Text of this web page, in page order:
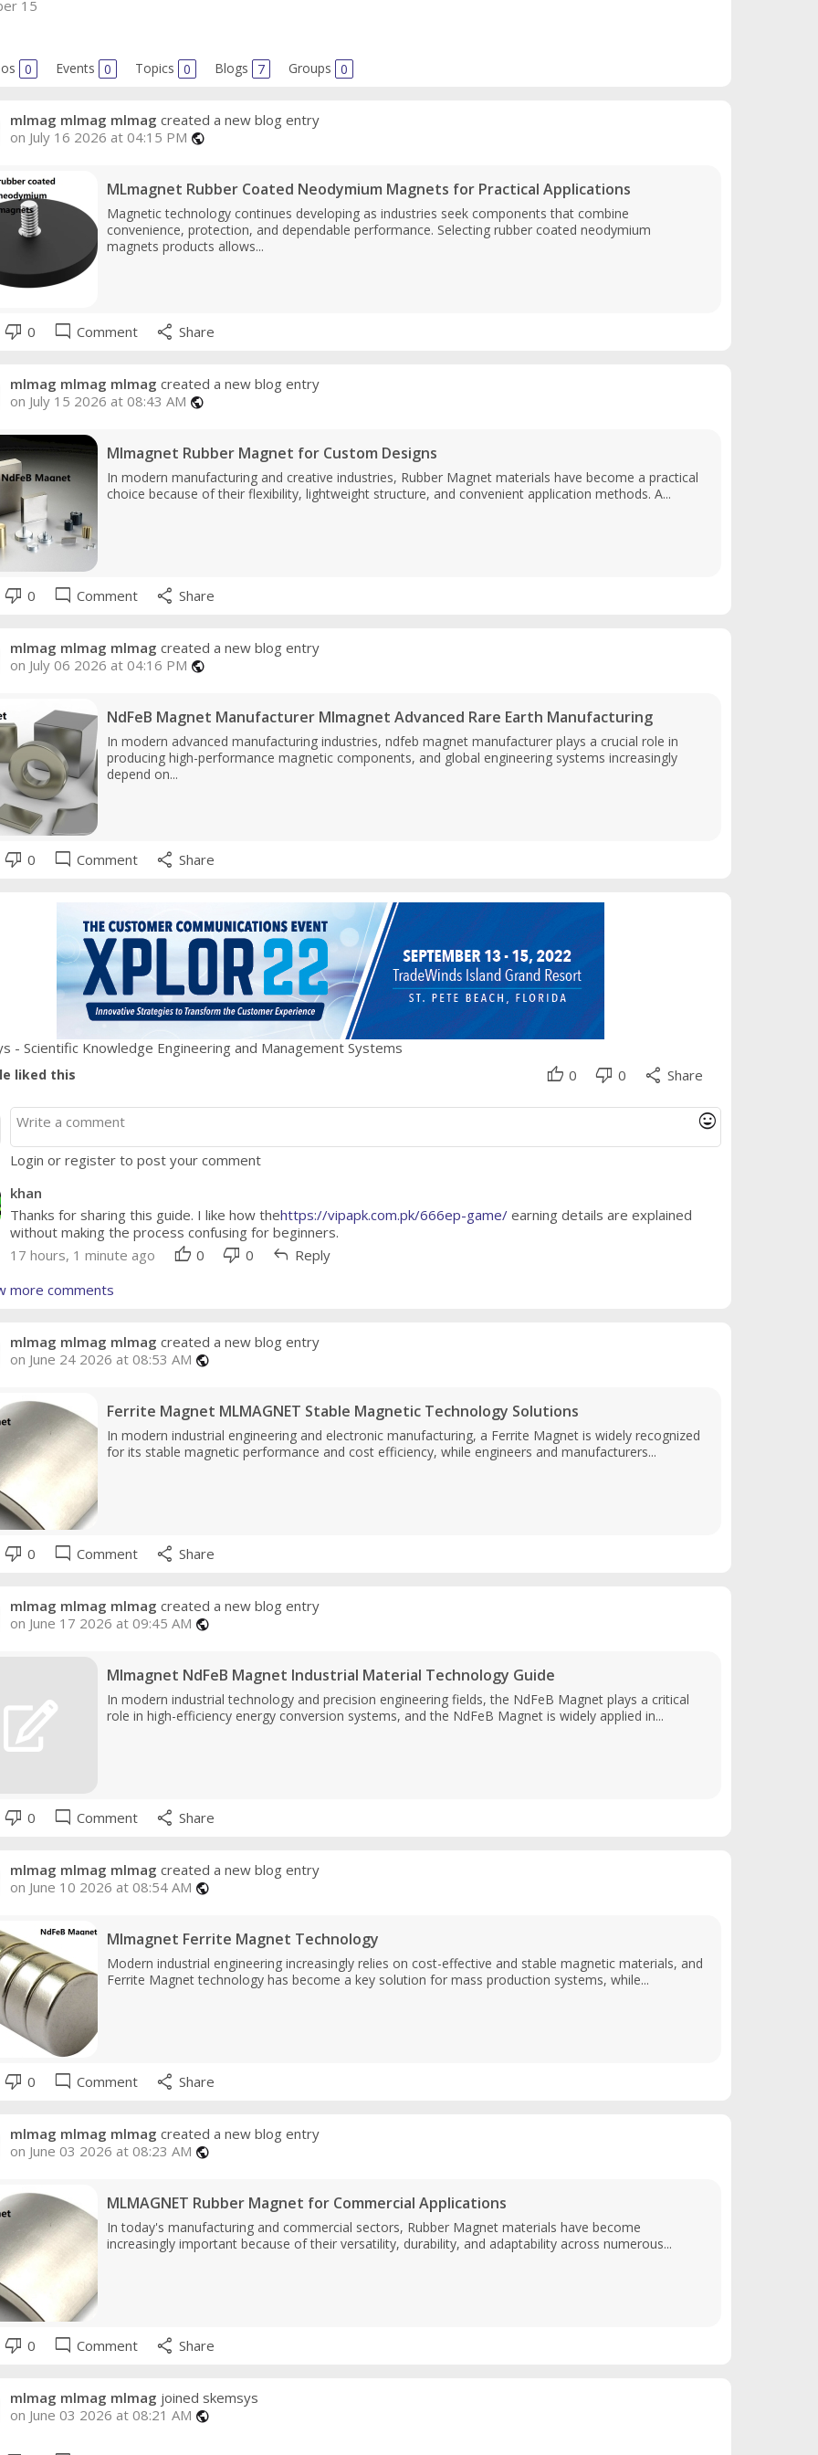
15
0 Events 0 Topics 0 Blogs 7 Groups 0
mlmag mlmag mlmag created a new blog entry
on July 16 2026 at 04:15 PM public
MLmagnet Rubber Coated Neodymium Magnets for Practical Applications
Magnetic technology continues developing as industries seek components that combine
convenience, protection, and dependable performance. Selecting rubber coated neodymium
magnets products allows...
thumb_down 0 mode_comment Comment share Share
mlmag mlmag mlmag created a new blog entry
on July 15 2026 at 08:43 AM public
Mlmagnet Rubber Magnet for Custom Designs
In modern manufacturing and creative industries, Rubber Magnet materials have become a practical
choice because of their flexibility, lightweight structure, and convenient application methods. A...
thumb_down 0 mode_comment Comment share Share
mlmag mlmag mlmag created a new blog entry
on July 06 2026 at 04:16 PM public
NdFeB Magnet Manufacturer Mlmagnet Advanced Rare Earth Manufacturing
In modern advanced manufacturing industries, ndfeb magnet manufacturer plays a crucial role in
producing high-performance magnetic components, and global engineering systems increasingly
depend on...
thumb_down 0 mode_comment Comment share Share
- Scientific Knowledge Engineering and Management Systems
thumb_up 0 thumb_down 0 share Share
liked this
mood
Login or register to post your comment
khan
Thanks for sharing this guide. I like how thehttps://vipapk.com.pk/666ep-game/earning details are explained
without making the process confusing for beginners.
17 hours, 1 minute ago
thumb_up 0 thumb_down 0 reply Reply
more comments
mlmag mlmag mlmag created a new blog entry
on June 24 2026 at 08:53 AM public
Ferrite Magnet MLMAGNET Stable Magnetic Technology Solutions
In modern industrial engineering and electronic manufacturing, a Ferrite Magnet is widely recognized
for its stable magnetic performance and cost efficiency, while engineers and manufacturers...
thumb_down 0 mode_comment Comment share Share
mlmag mlmag mlmag created a new blog entry
on June 17 2026 at 09:45 AM public
Mlmagnet NdFeB Magnet Industrial Material Technology Guide
In modern industrial technology and precision engineering fields, the NdFeB Magnet plays a critical
role in high-efficiency energy conversion systems, and the NdFeB Magnet is widely applied in...
thumb_down 0 mode_comment Comment share Share
mlmag mlmag mlmag created a new blog entry
on June 10 2026 at 08:54 AM public
Mlmagnet Ferrite Magnet Technology
Modern industrial engineering increasingly relies on cost-effective and stable magnetic materials, and
Ferrite Magnet technology has become a key solution for mass production systems, while...
thumb_down 0 mode_comment Comment share Share
mlmag mlmag mlmag created a new blog entry
on June 03 2026 at 08:23 AM public
MLMAGNET Rubber Magnet for Commercial Applications
In today's manufacturing and commercial sectors, Rubber Magnet materials have become
increasingly important because of their versatility, durability, and adaptability across numerous...
thumb_down 0 mode_comment Comment share Share
mlmag mlmag mlmag joined skemsys
on June 03 2026 at 08:21 AM public